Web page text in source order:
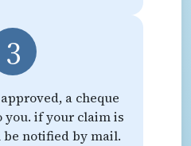
3
a cheque
if your claim is
notified by mail.